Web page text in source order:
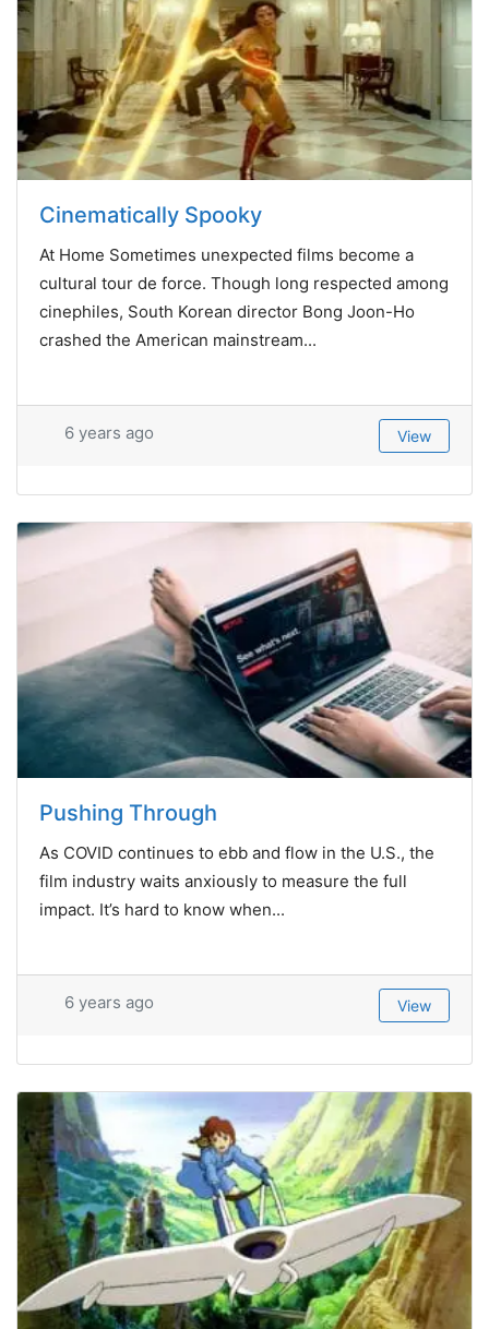
Cinematically Spooky
At Home Sometimes unexpected films become a
cultural tour de force. Though long respected among
cinephiles, South Korean director Bong Joon-Ho
crashed the American mainstream...
6 years ago View
Pushing Through
As COVID continues to ebb and flow in the U.S., the
film industry waits anxiously to measure the full
impact. It’s hard to know when...
6 years ago View